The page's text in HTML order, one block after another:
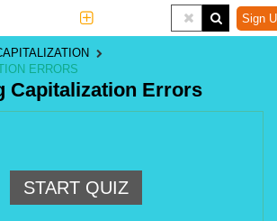
Tools Sign
ERRORS
Capitalization Errors
START QUIZ